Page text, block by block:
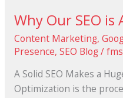
Why Our SEO is
Content Marketing,
Presence, SEO Blog/
A Solid SEO Makes a
Optimization is the